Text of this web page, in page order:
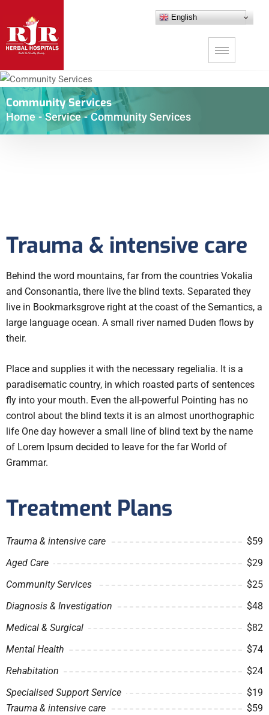
English
Community Services
Home - Service - Community Services
Trauma & intensive care
Behind the word mountains, far from the countries Vokalia
and Consonantia, there live the blind texts. Separated they
live in Bookmarksgrove right at the coast of the Semantics, a
large language ocean. A small river named Duden flows by
their.
Place and supplies it with the necessary regelialia. It is a
paradisematic country, in which roasted parts of sentences
fly into your mouth. Even the all-powerful Pointing has no
control about the blind texts it is an almost unorthographic
life One day however a small line of blind text by the name
of Lorem Ipsum decided to leave for the far World of
Grammar.
Treatment Plans
Trauma & intensive care
$59
Aged Care
$29
Community Services
$25
Diagnosis & Investigation
$48
Medical & Surgical
$82
Mental Health
$74
Rehabitation
$24
Specialised Support Service
$19
Trauma & intensive care
$59